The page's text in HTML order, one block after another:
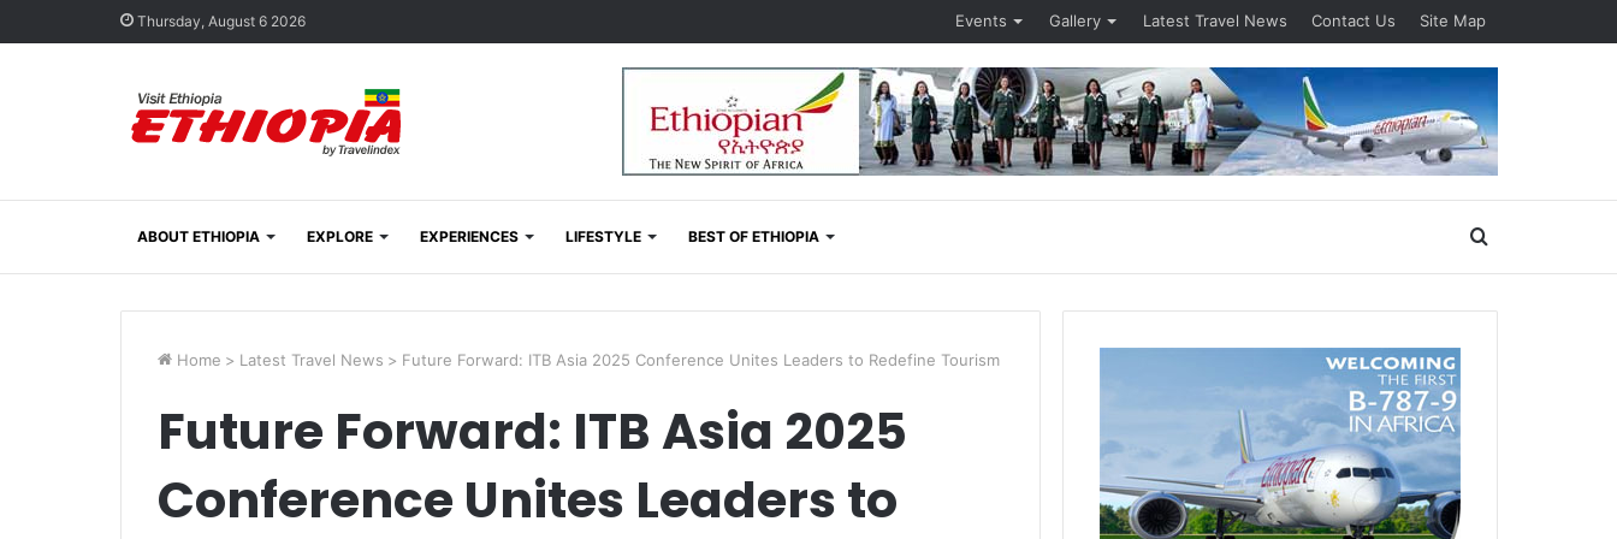
Thursday, August 6 2026 Events Gallery Latest Travel News Contact Us Site Map
ABOUT ETHIOPIA EXPLORE EXPERIENCES LIFESTYLE BEST OF ETHIOPIA
for
Home > Latest Travel News > Future Forward: ITB Asia 2025 Conference Unites Leaders to Redefine Tourism
Future Forward: ITB Asia 2025
Conference Unites Leaders to